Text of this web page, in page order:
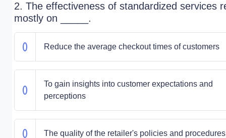
2. The effectiveness of standardized services
mostly on _____.
Reduce the average checkout times of customers
To gain insights into customer expectations and
perceptions
The quality of the retailer's policies and procedures